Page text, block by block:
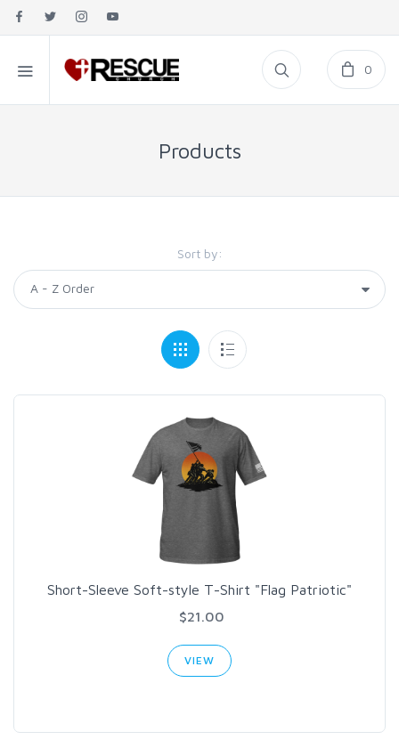
0
Products
Sort by:
Short-Sleeve Soft-style T-Shirt "Flag Patriotic"
$21.00
VIEW